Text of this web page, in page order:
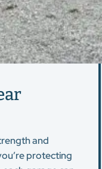
and
protecting